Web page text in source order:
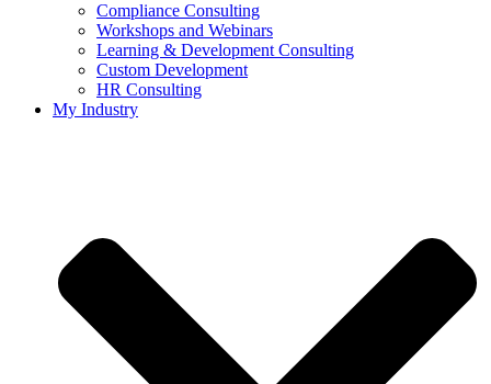
Compliance Consulting
Workshops and Webinars
Learning & Development Consulting​
Custom Development
HR Consulting
My Industry